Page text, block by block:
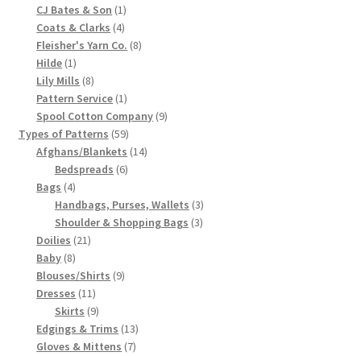
Chart of Vintage Lily Mills Yarn Colors by Name and
Number, many pictures!
Lily Mills Company Vintage Advertisements and News
Clippings
Lily Mills Vintage Yarn and Thread Sample Cards
Tips on Dating Lily Mills Threads and Yarns
products
CJ Bates & Son 11
product
Coats & Clarks 44
products
Fleisher's Yarn Co. 88
Hilde 11
product
Lily Mills 88
products
Pattern Service 11
product
Spool Cotton Company 99
Types of Patterns 5959
products
Afghans/Blankets 1414
Bedspreads 66
Bags 44
products
Handbags, Purses, Wallets 33
products
Shoulder & Shopping Bags 33
Doilies 2121
Baby 88
products
Blouses/Shirts 99
Dresses 1111
products
Skirts 99
products
Edgings & Trims 1313
products
Gloves & Mittens 77